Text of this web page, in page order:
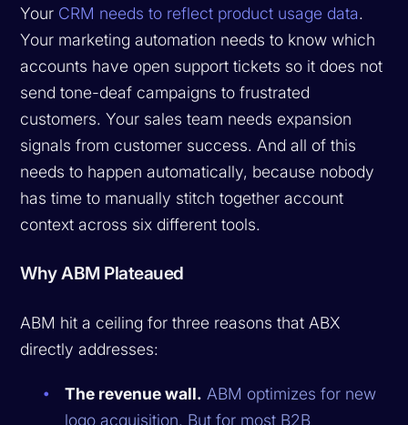
Your CRM needs to reflect product usage data.
Your marketing automation needs to know which
accounts have open support tickets so it does not
send tone-deaf campaigns to frustrated
customers. Your sales team needs expansion
signals from customer success. And all of this
needs to happen automatically, because nobody
has time to manually stitch together account
context across six different tools.
Why ABM Plateaued
ABM hit a ceiling for three reasons that ABX
directly addresses:
The revenue wall. ABM optimizes for new
logo acquisition. But for most B2B